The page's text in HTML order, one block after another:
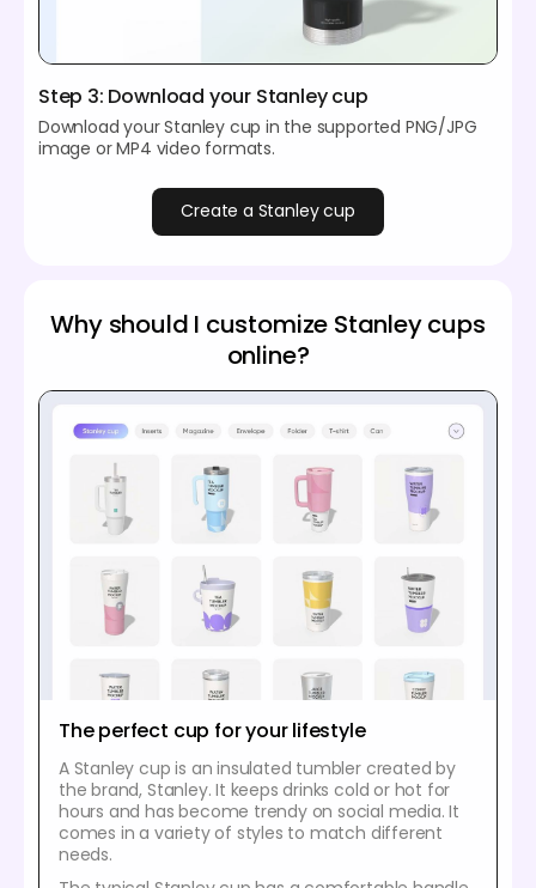
Step 3: Download your Stanley cup
Download your Stanley cup in the supported PNG/JPG
image or MP4 video formats.
Create a Stanley cup
Why should I customize Stanley cups
online?
The perfect cup for your lifestyle
A Stanley cup is an insulated tumbler created by
the brand, Stanley. It keeps drinks cold or hot for
hours and has become trendy on social media. It
comes in a variety of styles to match different
needs.